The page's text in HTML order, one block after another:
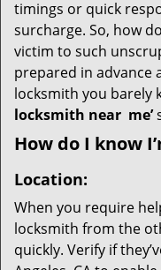
timings or quick
surcharge. So, how
victim to such
prepared in advance
locksmith you barely
locksmith near me’
How do I know
Location:
When you require
locksmith from the
quickly. Verify if